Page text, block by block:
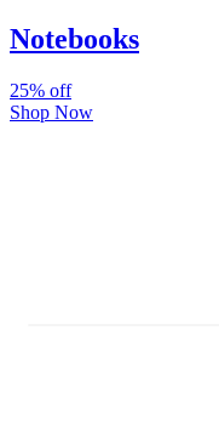
Notebooks
25% off
Shop Now